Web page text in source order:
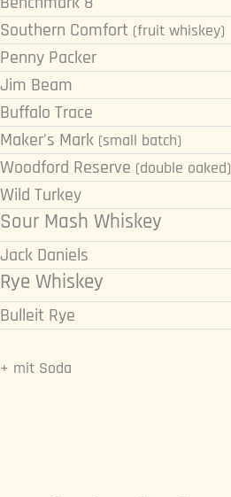
Southern Comfort (fruit whiskey)
Penny Packer
Jim Beam
Buffalo Trace
Maker's Mark (small batch)
Woodford Reserve (double oaked)
Wild Turkey
Sour Mash Whiskey
Jack Daniels
Rye Whiskey
Bulleit Rye
+ mit Soda